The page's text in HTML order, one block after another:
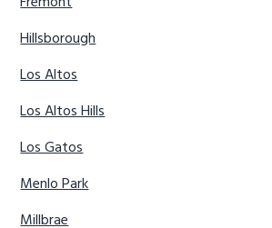
Hillsborough
Los Altos
Los Altos Hills
Los Gatos
Menlo Park
Millbrae